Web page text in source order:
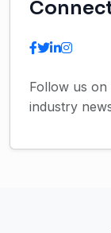
Follow us on
industry